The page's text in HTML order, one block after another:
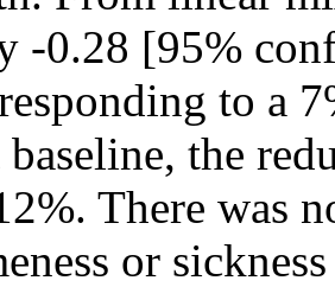
-0.28 [95%
to a
baseline, the
There was
or